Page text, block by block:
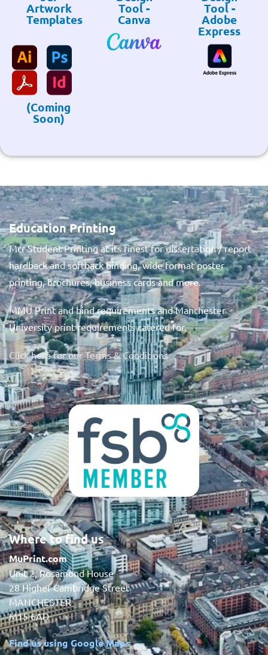
Artwork
Templates
(Coming
Soon)
Tool -
Canva
Tool -
Adobe
Express
Education Printing
Mcr Student Printing at its finest for dissertation / report
hardback and softback binding, wide format poster
printing, brochures, business cards and more.
MMU Print and bind requirements and Manchester
University print requirements catered for.
Click here for our Terms & Conditions
Where to find us
MuPrint.com
Unit 2, Rosamond House
28 Higher Cambridge Street
MANCHESTER
M15 6AD
Find us using Google Maps